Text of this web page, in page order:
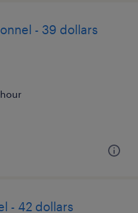
- 39 dollars
- 42 dollars